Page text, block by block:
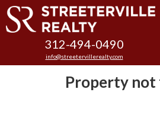
312-494-0490
info@streetervillerealty.com
Property not